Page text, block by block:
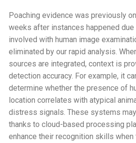
Poaching evidence was previously
weeks after instances happened
involved with human image
eliminated by our rapid analysis.
sources are integrated, context is
detection accuracy. For example, it
determine whether the presence of
location correlates with atypical
distress signals. These systems
thanks to cloud-based processing
enhance their recognition skills